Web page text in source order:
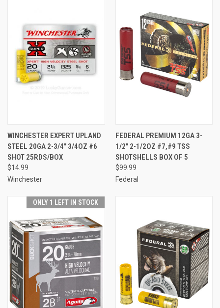
WINCHESTER EXPERT UPLAND
STEEL 20GA 2-3/4" 3/4OZ #6
SHOT 25RDS/BOX
$14.99
Winchester
FEDERAL PREMIUM 12GA 3-
1/2" 2-1/2OZ #7,#9 TSS
SHOTSHELLS BOX OF 5
$99.99
Federal
ONLY 1 LEFT IN STOCK